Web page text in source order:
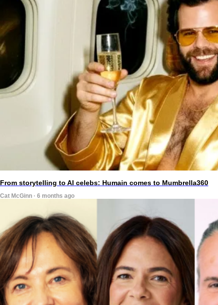
From storytelling to AI celebs: Humain comes to Mumbrella360
Cat McGinn · 6 months ago